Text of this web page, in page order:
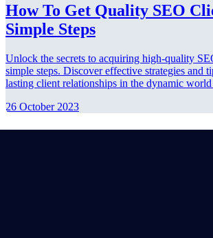
How To Get Quality SEO
Simple Steps
Unlock the secrets to acquiring high-quality
simple steps. Discover effective strategies and
lasting client relationships in the dynamic
26 October 2023